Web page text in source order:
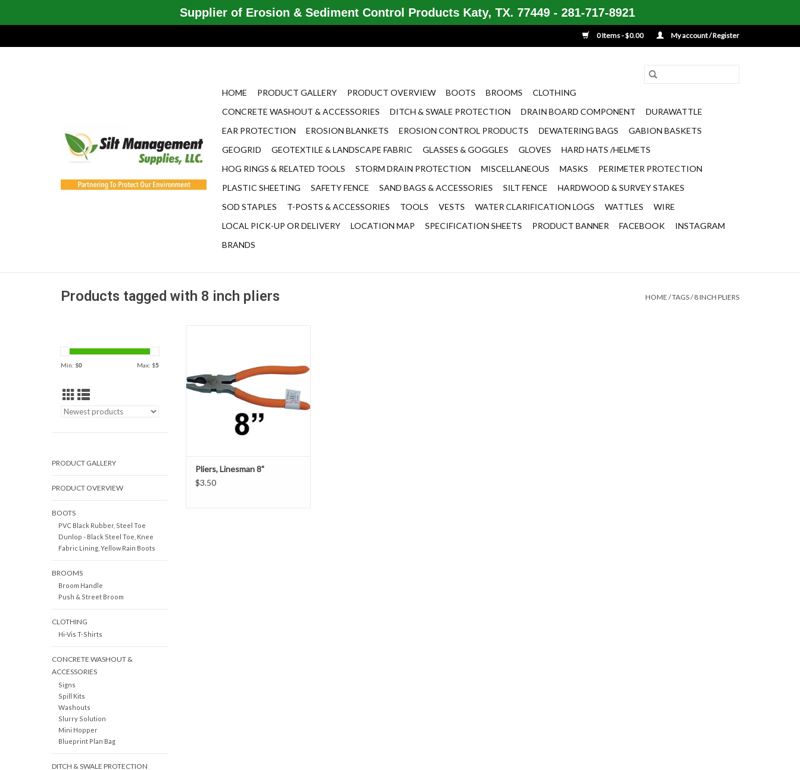
0 Items - $0.00 My account / Register
HOME PRODUCT GALLERY PRODUCT OVERVIEW BOOTS BROOMS
CLOTHING
CONCRETE WASHOUT & ACCESSORIES
DITCH & SWALE PROTECTION DRAIN BOARD COMPONENT
DURAWATTLE
EAR PROTECTION
EROSION BLANKETS EROSION CONTROL PRODUCTS DEWATERING BAGS
GABION BASKETS
GEOGRID
GEOTEXTILE & LANDSCAPE FABRIC GLASSES & GOGGLES GLOVES
HARD HATS /HELMETS
HOG RINGS & RELATED TOOLS
STORM DRAIN PROTECTION MISCELLANEOUS MASKS
PERIMETER PROTECTION
PLASTIC SHEETING
SAFETY FENCE SAND BAGS & ACCESSORIES SILT FENCE
HARDWOOD & SURVEY STAKES
SOD STAPLES
T-POSTS & ACCESSORIES TOOLS VESTS WATER CLARIFICATION LOGS WATTLES
WIRE
LOCAL PICK-UP OR DELIVERY
LOCATION MAP SPECIFICATION SHEETS PRODUCT BANNER FACEBOOK
INSTAGRAM
BRANDS
Products tagged with 8 inch pliers HOME /TAGS/8 INCH PLIERS
Min: $0 Max: $5
PRODUCT GALLERY
PRODUCT OVERVIEW
BOOTS
PVC Black Rubber, Steel Toe
Dunlop - Black Steel Toe, Knee
Fabric Lining, Yellow Rain Boots
BROOMS
Broom Handle
Push & Street Broom
CLOTHING
Hi-Vis T-Shirts
CONCRETE WASHOUT &
ACCESSORIES
Signs
Spill Kits
Washouts
Slurry Solution
Mini Hopper
Blueprint Plan Bag
DITCH & SWALE PROTECTION
grip.
ADD TO CART
Pliers, Linesman 8"
$3.50
Supplier of Erosion & Sediment Control Products Katy, TX. 77449 - 281-717-8921